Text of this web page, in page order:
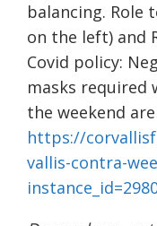
balancing. Role
on the left) and
Covid policy:
masks required
the weekend
https://
vallis-contra-